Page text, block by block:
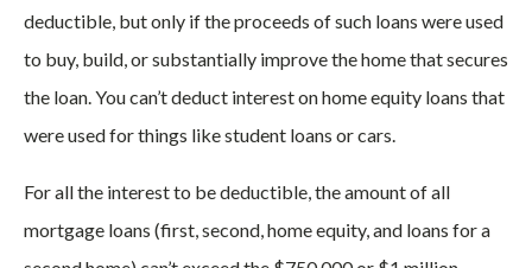
deductible, but only if the proceeds of such loans were used
to buy, build, or substantially improve the home that secures
the loan. You can’t deduct interest on home equity loans that
were used for things like student loans or cars.
For all the interest to be deductible, the amount of all
mortgage loans (first, second, home equity, and loans for a